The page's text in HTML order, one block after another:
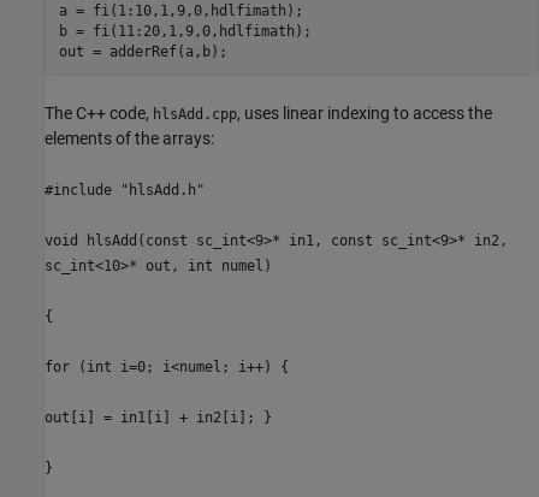
a = fi(1:10,1,9,0,hdlfimath);
b = fi(11:20,1,9,0,hdlfimath);
out = adderRef(a,b);
The C++ code, hlsAdd.cpp, uses linear indexing to access the
elements of the arrays:
#include "hlsAdd.h"
void hlsAdd(const sc_int<9>* in1, const sc_int<9>* in2,
sc_int<10>* out, int numel)
{
for (int i=0; i<numel; i++) {
out[i] = in1[i] + in2[i]; }
}